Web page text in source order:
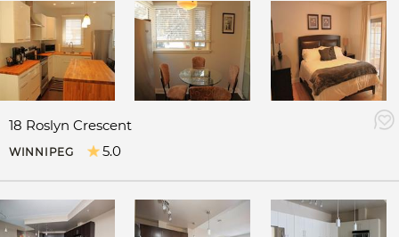
18 Roslyn Crescent
WINNIPEG 5.0